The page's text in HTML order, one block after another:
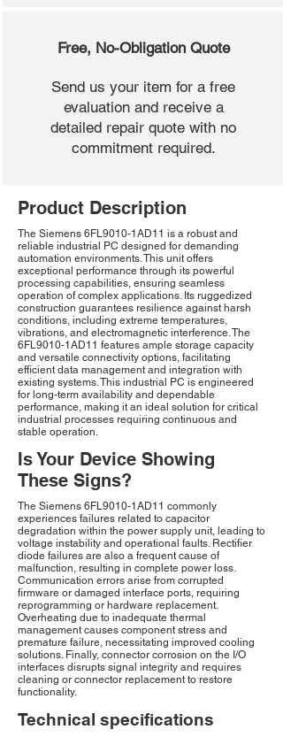
Free, No-Obligation Quote
Send us your item for a free
evaluation and receive a
detailed repair quote with no
commitment required.
Product Description
The Siemens 6FL9010-1AD11 is a robust and
reliable industrial PC designed for demanding
automation environments. This unit offers
exceptional performance through its powerful
processing capabilities, ensuring seamless
operation of complex applications. Its ruggedized
construction guarantees resilience against harsh
conditions, including extreme temperatures,
vibrations, and electromagnetic interference. The
6FL9010-1AD11 features ample storage capacity
and versatile connectivity options, facilitating
efficient data management and integration with
existing systems. This industrial PC is engineered
for long-term availability and dependable
performance, making it an ideal solution for critical
industrial processes requiring continuous and
stable operation.
Is Your Device Showing
These Signs?
The Siemens 6FL9010-1AD11 commonly
experiences failures related to capacitor
degradation within the power supply unit, leading to
voltage instability and operational faults. Rectifier
diode failures are also a frequent cause of
malfunction, resulting in complete power loss.
Communication errors arise from corrupted
firmware or damaged interface ports, requiring
reprogramming or hardware replacement.
Overheating due to inadequate thermal
management causes component stress and
premature failure, necessitating improved cooling
solutions. Finally, connector corrosion on the I/O
interfaces disrupts signal integrity and requires
cleaning or connector replacement to restore
functionality.
Technical specifications